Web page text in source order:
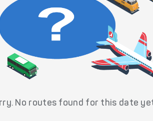
No routes found for this date